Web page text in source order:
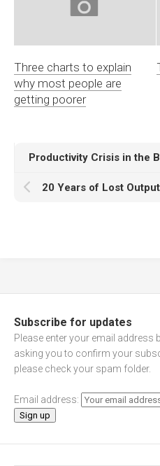
Three charts to explain
why most people are
getting poorer
Productivity Crisis in the
20 Years of Lost Output
Subscribe for updates
Please enter your email address
asking you to confirm your
please check your spam folder.
Email address: